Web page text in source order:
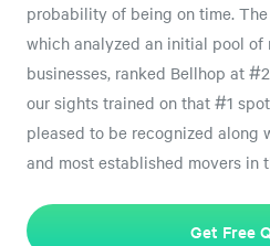
probability of being on time.
which analyzed an initial pool of
businesses, ranked Bellhop at
our sights trained on that #1
pleased to be recognized along
and most established movers in
Get Free